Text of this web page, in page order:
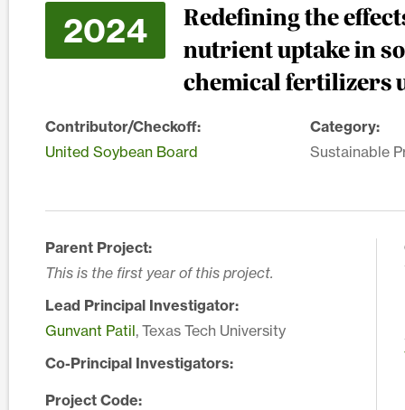
2024
Redefining the
nutrient uptake in
chemical fertilizers
Contributor/Checkoff:
United Soybean Board
Category:
Sustainable
Parent Project:
This is the first year of this project.
Lead Principal Investigator:
Gunvant Patil, Texas Tech University
Co-Principal Investigators:
Project Code: